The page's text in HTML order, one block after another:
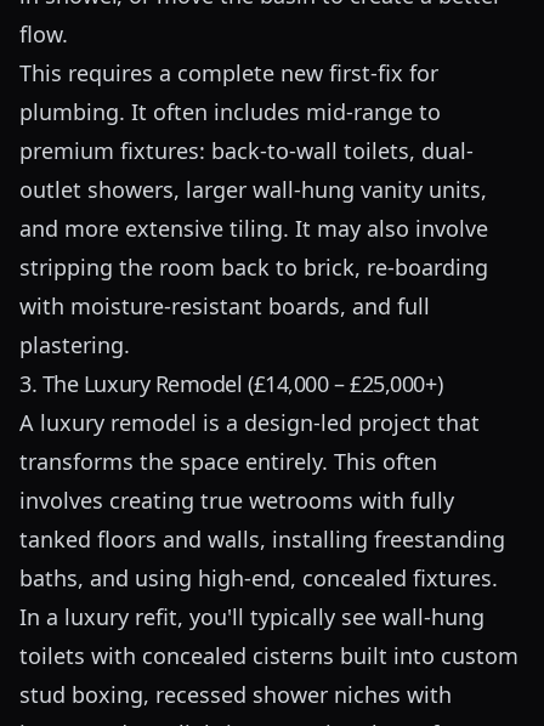
flow.
This requires a complete new first-fix for
plumbing. It often includes mid-range to
premium fixtures: back-to-wall toilets, dual-
outlet showers, larger wall-hung vanity units,
and more extensive tiling. It may also involve
stripping the room back to brick, re-boarding
with moisture-resistant boards, and full
plastering.
3. The Luxury Remodel (£14,000 – £25,000+)
A luxury remodel is a design-led project that
transforms the space entirely. This often
involves creating true wetrooms with fully
tanked floors and walls, installing freestanding
baths, and using high-end, concealed fixtures.
In a luxury refit, you'll typically see wall-hung
toilets with concealed cisterns built into custom
stud boxing, recessed shower niches with